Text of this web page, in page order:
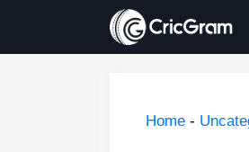
content
Home -